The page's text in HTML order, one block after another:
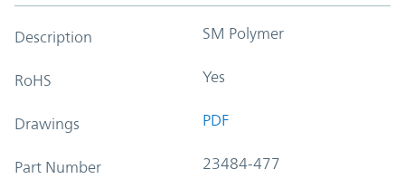
Description SM Polymer
RoHS Yes
Drawings PDF
Part Number 23484-477